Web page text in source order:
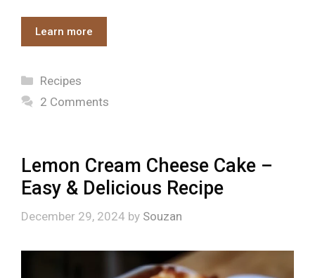
Learn more
Categories
Recipes
2 Comments
Lemon Cream Cheese Cake –
Easy & Delicious Recipe
December 29, 2024 by Souzan